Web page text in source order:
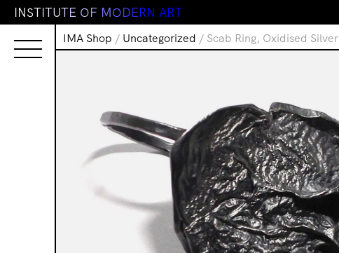
INSTITUTE OF MODERN ART
IMA Shop / Uncategorized / Scab Ring, Oxidised Silver